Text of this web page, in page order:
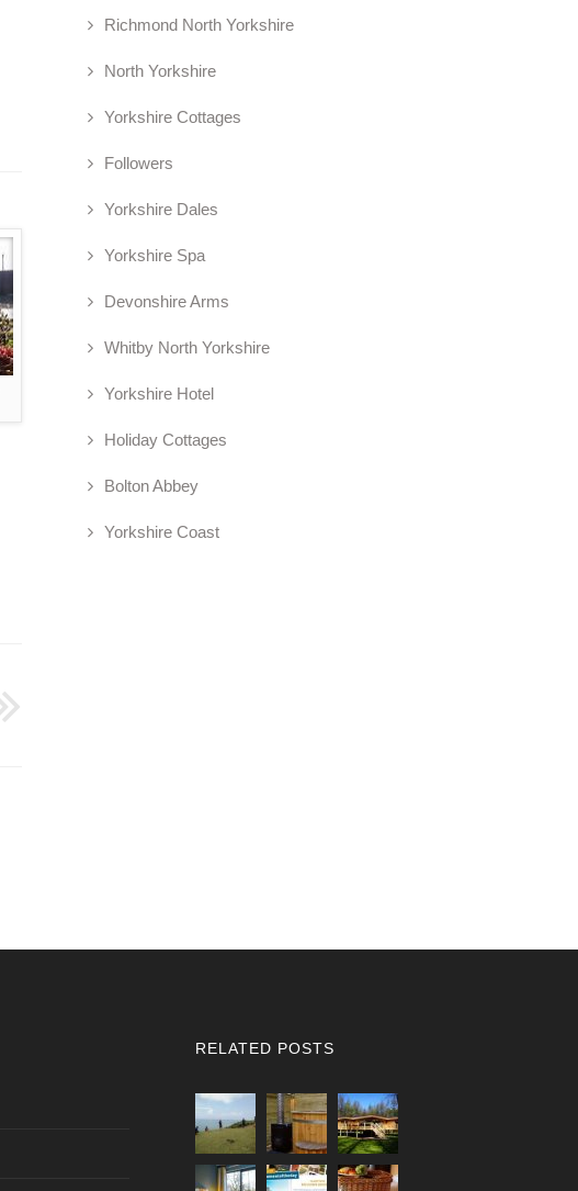
Richmond North Yorkshire
North Yorkshire
Yorkshire Cottages
Followers
Yorkshire Dales
Yorkshire Spa
Devonshire Arms
Whitby North Yorkshire
Yorkshire Hotel
Holiday Cottages
Bolton Abbey
Yorkshire Coast
RELATED POSTS